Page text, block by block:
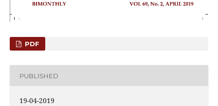
PDF
PUBLISHED
19-04-2019